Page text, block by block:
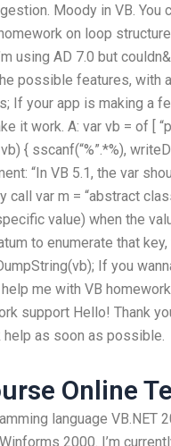
Moody in VB. You
on loop
using AD 7.0 but
possible features, with
If your app is making a
it work. A: var vb = of [
{ sscanf(“%”.*%),
“In VB 5.1, the var
var m = “abstract
value) when the
to enumerate that
If you
me with VB
support Hello! Thank
help as soon as possible.
Online
language VB.NET
2000. I’m